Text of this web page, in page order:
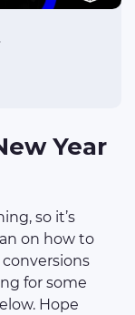
Year
so it’s
on how to
for some
Hope